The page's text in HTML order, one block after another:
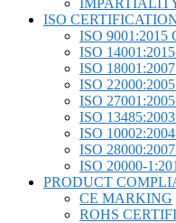
ISO
ISO 9001:2015
ISO
ISO
ISO
ISO
ISO
ISO
ISO
ISO 20000-
PRODUCT
CE MARKING
ROHS